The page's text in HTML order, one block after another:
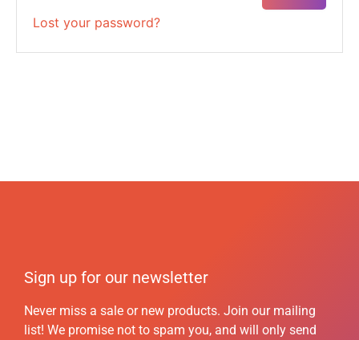
Lost your password?
Sign up for our newsletter
Never miss a sale or new products. Join our mailing
list! We promise not to spam you, and will only send